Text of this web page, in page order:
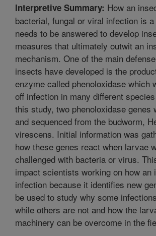
Interpretive Summary: How an
bacterial, fungal or viral infection is
needs to be answered to develop
measures that ultimately outwit an
mechanism. One of the main
insects have developed is the
enzyme called phenoloxidase which
off infection in many different
this study, two phenoloxidase genes
and sequenced from the budworm,
virescens. Initial information was
how these genes react when larvae
challenged with bacteria or virus.
impact scientists working on how an
infection because it identifies new
be used to study why some
while others are not and how the
machinery can be overcome in the